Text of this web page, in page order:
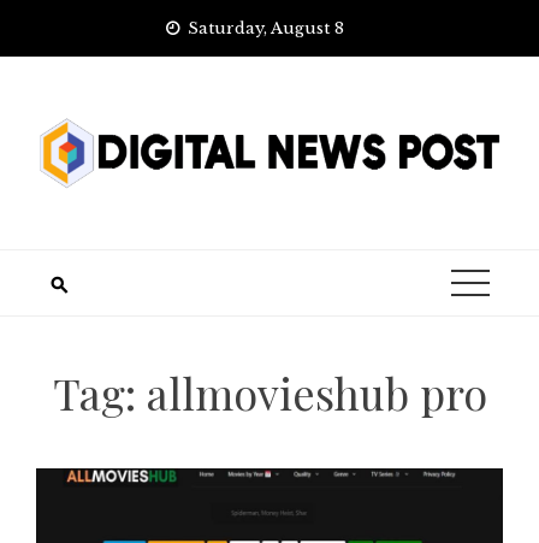
Saturday, August 8
Tag: allmovieshub pro